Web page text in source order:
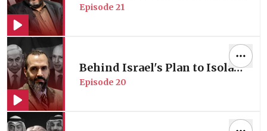
in Iran? | with Iranian
Episode21
Behind Israel's Plan to Isolate
Türkiye | with Defense &
Episode20